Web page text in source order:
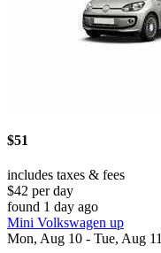
$51
includes taxes & fees
$42 per day
found 1 day ago
Mini Volkswagen up
Mon, Aug 10 - Tue, Aug 11